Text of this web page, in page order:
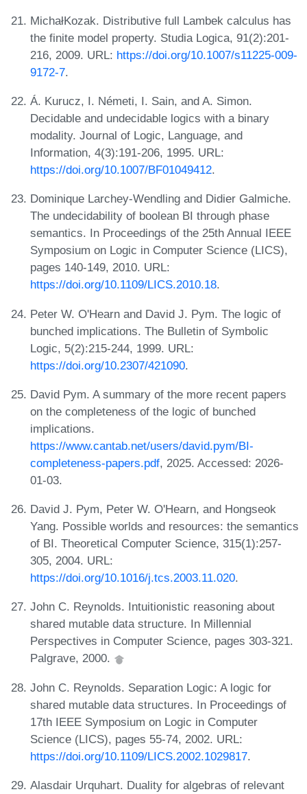
MichałKozak. Distributive full Lambek calculus has
the finite model property. Studia Logica, 91(2):201-
216, 2009. URL: https://doi.org/10.1007/s11225-009-
9172-7.
Á. Kurucz, I. Németi, I. Sain, and A. Simon.
Decidable and undecidable logics with a binary
modality. Journal of Logic, Language, and
Information, 4(3):191-206, 1995. URL:
https://doi.org/10.1007/BF01049412.
Dominique Larchey-Wendling and Didier Galmiche.
The undecidability of boolean BI through phase
semantics. In Proceedings of the 25th Annual IEEE
Symposium on Logic in Computer Science (LICS),
pages 140-149, 2010. URL:
https://doi.org/10.1109/LICS.2010.18.
Peter W. O'Hearn and David J. Pym. The logic of
bunched implications. The Bulletin of Symbolic
Logic, 5(2):215-244, 1999. URL:
https://doi.org/10.2307/421090.
David Pym. A summary of the more recent papers
on the completeness of the logic of bunched
implications.
https://www.cantab.net/users/david.pym/BI-
completeness-papers.pdf, 2025. Accessed: 2026-
01-03.
David J. Pym, Peter W. O'Hearn, and Hongseok
Yang. Possible worlds and resources: the semantics
of BI. Theoretical Computer Science, 315(1):257-
305, 2004. URL:
https://doi.org/10.1016/j.tcs.2003.11.020.
John C. Reynolds. Intuitionistic reasoning about
shared mutable data structure. In Millennial
Perspectives in Computer Science, pages 303-321.
Palgrave, 2000.
John C. Reynolds. Separation Logic: A logic for
shared mutable data structures. In Proceedings of
17th IEEE Symposium on Logic in Computer
Science (LICS), pages 55-74, 2002. URL:
https://doi.org/10.1109/LICS.2002.1029817.
Alasdair Urquhart. Duality for algebras of relevant